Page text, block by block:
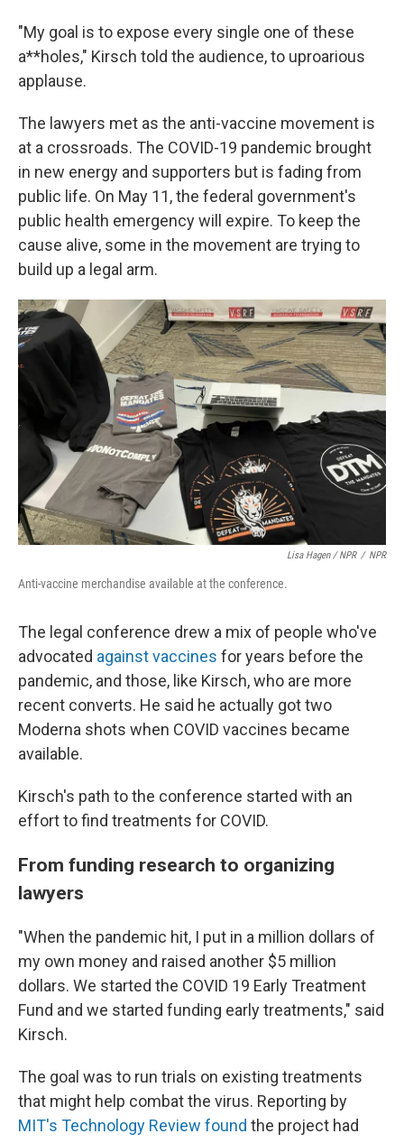
"My goal is to expose every single one of these
a**holes," Kirsch told the audience, to uproarious
applause.
The lawyers met as the anti-vaccine movement is
at a crossroads. The COVID-19 pandemic brought
in new energy and supporters but is fading from
public life. On May 11, the federal government's
public health emergency will expire. To keep the
cause alive, some in the movement are trying to
build up a legal arm.
Lisa Hagen / NPR / NPR
Anti-vaccine merchandise available at the conference.
The legal conference drew a mix of people who've
advocated against vaccines for years before the
pandemic, and those, like Kirsch, who are more
recent converts. He said he actually got two
Moderna shots when COVID vaccines became
available.
Kirsch's path to the conference started with an
effort to find treatments for COVID.
From funding research to organizing
lawyers
"When the pandemic hit, I put in a million dollars of
my own money and raised another $5 million
dollars. We started the COVID 19 Early Treatment
Fund and we started funding early treatments," said
Kirsch.
The goal was to run trials on existing treatments
that might help combat the virus. Reporting by
MIT's Technology Review found the project had